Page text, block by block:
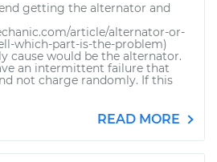
getting the alternator and
article/alternator-or-
which-part-is-the-problem)
cause would be the alternator.
an intermittent failure that
not charge randomly. If this
READ MORE